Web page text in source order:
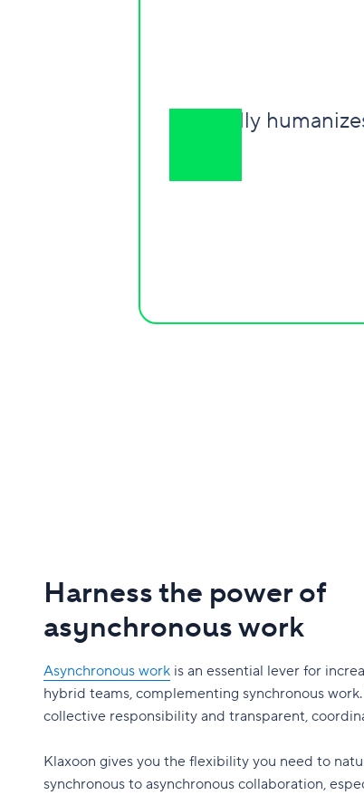
It really
Harness the power of
asynchronous work
Asynchronous work is an essential lever for
hybrid teams, complementing synchronous
collective responsibility and transparent,
Klaxoon gives you the flexibility you need to
synchronous to asynchronous collaboration,